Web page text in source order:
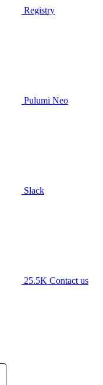
Registry
Pulumi Neo
Slack
25.5K Contact us